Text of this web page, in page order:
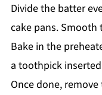
Divide the batter
cake pans.
Bake in the
a toothpick
Once done,